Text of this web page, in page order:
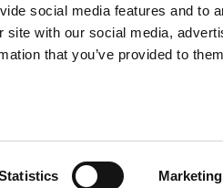
social media features and to
with our social media,
that you’ve provided to
Marketing